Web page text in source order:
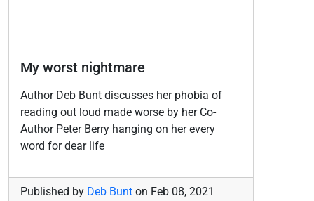
My worst nightmare
Author Deb Bunt discusses her phobia of
reading out loud made worse by her Co-
Author Peter Berry hanging on her every
word for dear life
Published by Deb Bunt on Feb 08, 2021